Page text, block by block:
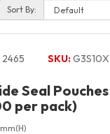
Sort By:
2465 SKU:
Seal
per pack)